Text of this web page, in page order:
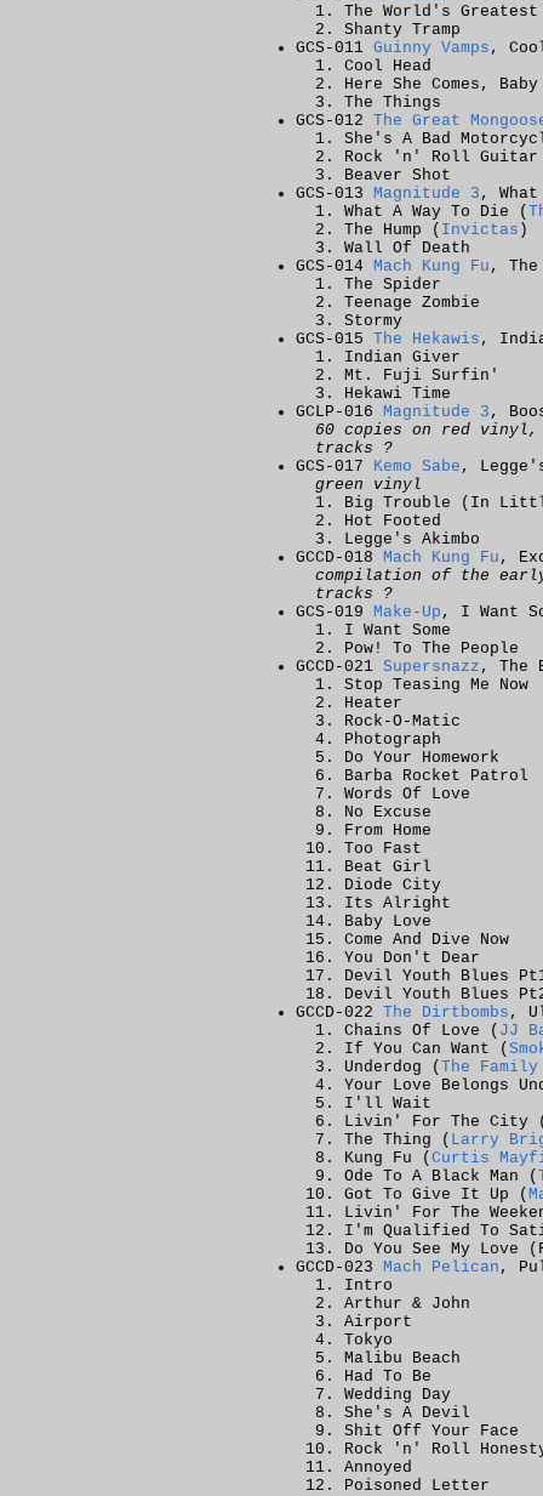
The World's
Shanty Tramp
GCS-011 Guinny Vamps ,
Cool Head
Here She Comes, Baby
The Things
GCS-012 The Great
She's A Bad
Rock 'n' Roll Guitar
Beaver Shot
GCS-013 Magnitude 3 ,
What A Way To Die (
The Hump ( Invictas )
Wall Of Death
GCS-014 Mach Kung Fu ,
The Spider
Teenage Zombie
Stormy
GCS-015 The Hekawis ,
Indian Giver
Mt. Fuji Surfin'
Hekawi Time
GCLP-016 Magnitude 3 ,
60 copies on red vinyl,
tracks ?
GCS-017 Kemo Sabe ,
green vinyl
Big Trouble (In
Hot Footed
Legge's Akimbo
GCCD-018 Mach Kung Fu ,
compilation of the
tracks ?
GCS-019 Make-Up , I Want
I Want Some
Pow! To The People
GCCD-021 Supersnazz , The
Stop Teasing Me Now
Heater
Rock-O-Matic
Photograph
Do Your Homework
Barba Rocket Patrol
Words Of Love
No Excuse
From Home
Too Fast
Beat Girl
Diode City
Its Alright
Baby Love
Come And Dive Now
You Don't Dear
Devil Youth Blues
Devil Youth Blues
GCCD-022 The Dirtbombs ,
Chains Of Love ( JJ
If You Can Want (
Underdog ( The Family
Your Love Belongs
I'll Wait
Livin' For The City
The Thing ( Larry
Kung Fu ( Curtis
Ode To A Black Man (
Got To Give It Up (
Livin' For The
I'm Qualified To
Do You See My Love
GCCD-023 Mach Pelican ,
Intro
Arthur & John
Airport
Tokyo
Malibu Beach
Had To Be
Wedding Day
She's A Devil
Shit Off Your Face
Rock 'n' Roll
Annoyed
Poisoned Letter